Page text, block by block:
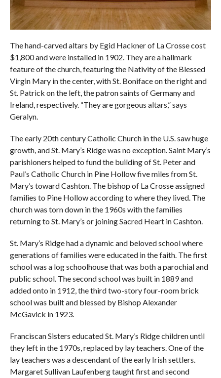
The hand-carved altars by Egid Hackner of La Crosse cost
$1,800 and were installed in 1902. They are a hallmark
feature of the church, featuring the Nativity of the Blessed
Virgin Mary in the center, with St. Boniface on the right and
St. Patrick on the left, the patron saints of Germany and
Ireland, respectively. “They are gorgeous altars,” says
Geralyn.
The early 20th century Catholic Church in the U.S. saw huge
growth, and St. Mary’s Ridge was no exception. Saint Mary’s
parishioners helped to fund the building of St. Peter and
Paul’s Catholic Church in Pine Hollow five miles from St.
Mary’s toward Cashton. The bishop of La Crosse assigned
families to Pine Hollow according to where they lived. The
church was torn down in the 1960s with the families
returning to St. Mary’s or joining Sacred Heart in Cashton.
St. Mary’s Ridge had a dynamic and beloved school where
generations of families were educated in the faith. The first
school was a log schoolhouse that was both a parochial and
public school. The second school was built in 1889 and
added onto in 1912, the third two-story four-room brick
school was built and blessed by Bishop Alexander
McGavick in 1923.
Franciscan Sisters educated St. Mary’s Ridge children until
they left in the 1970s, replaced by lay teachers. One of the
lay teachers was a descendant of the early Irish settlers.
Margaret Sullivan Laufenberg taught first and second